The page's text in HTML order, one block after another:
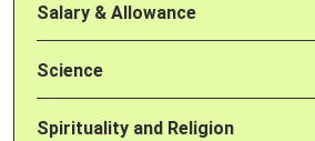
Salary & Allowance
Science
Spirituality and Religion